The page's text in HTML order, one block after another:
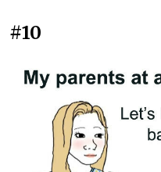
#10